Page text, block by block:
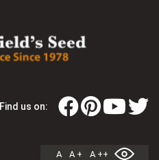
Find us on:
A A + A ++